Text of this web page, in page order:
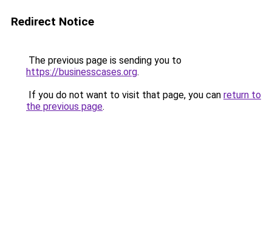
Redirect Notice
The previous page is sending you to
https://businesscases.org.
If you do not want to visit that page, you can return to
the previous page.